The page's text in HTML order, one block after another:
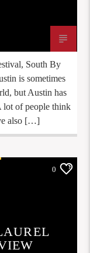
South By
is sometimes
but Austin has
lot of people think
also […]
0